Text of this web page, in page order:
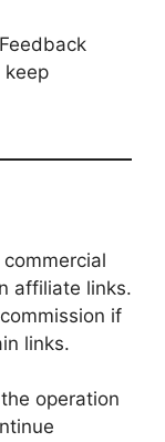
keep
affiliate links.
if
links.
operation